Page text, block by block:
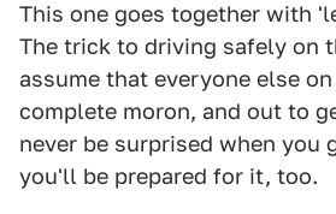
This one goes together with
The trick to driving safely on
assume that everyone else
complete moron, and out to
never be surprised when you
you'll be prepared for it, too.